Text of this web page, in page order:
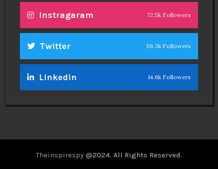
Instragaram 72.5k Followers
Twitter 56.3k Followers
Linkedin 14.6k Followers
Theinspirespy @2024. All Rights Reserved.